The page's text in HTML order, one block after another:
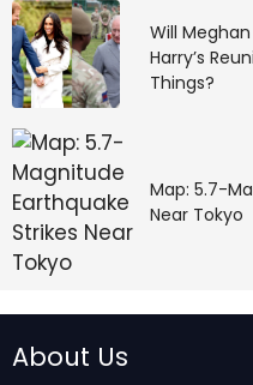
Will
Harry’s
Things?
Map: 5.7-
Near Tokyo
About Us